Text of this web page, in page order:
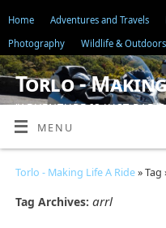
Home Adventures and Travels
Photography
Wildlife & Outdoors
Torlo -
"ADVENTURE IS JUST BAD
MENU
Torlo - Making Life A Ride» Tag
Tag Archives: arrl